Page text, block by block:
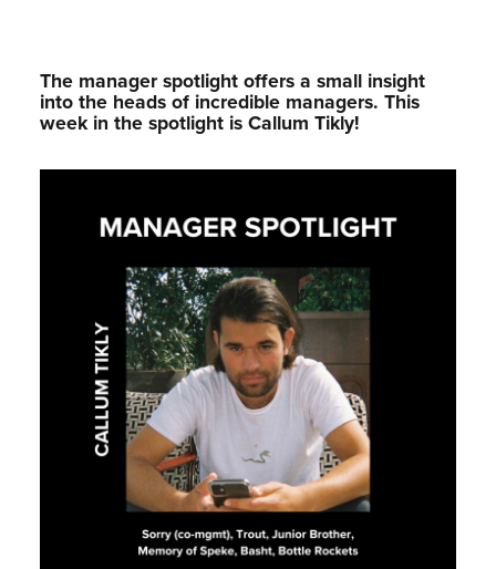
The manager spotlight offers a small insight
into the heads of incredible managers.⁠ This
week in the spotlight is Callum Tikly!